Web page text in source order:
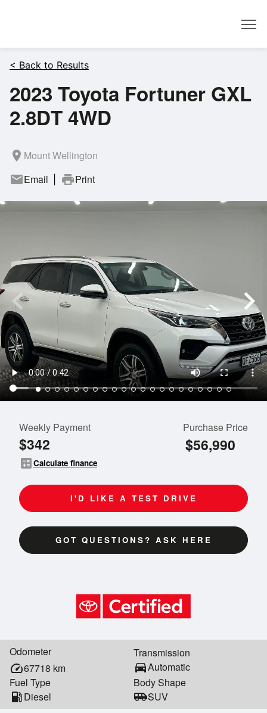
< Back to Results
2023 Toyota Fortuner GXL
2.8DT 4WD
room Mount Wellington
mailEmail printPrint
Weekly Payment
$342
calculateCalculate finance
Purchase Price
$56,990
I'D LIKE A TEST DRIVE
GOT QUESTIONS? ASK HERE
Odometer
speed67718 km
Transmission
directions_carAutomatic
Fuel Type
local_gas_stationDiesel
Body Shape
airport_shuttleSUV